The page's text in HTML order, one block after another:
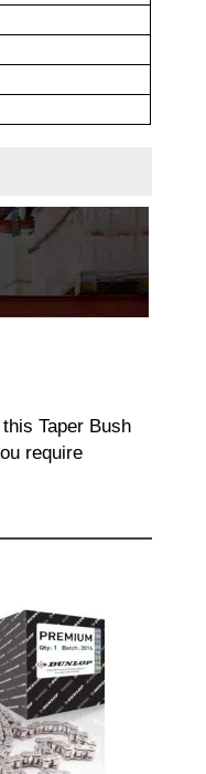
Taper Bush
require